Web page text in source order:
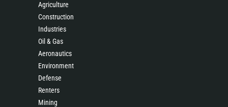
Agriculture
Construction
Industries
Oil & Gas
Aeronautics
Environment
Defense
Renters
Mining